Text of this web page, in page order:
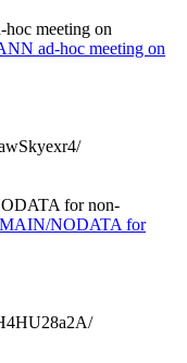
meeting on
ad-hoc meeting on
for non-
NODATA for